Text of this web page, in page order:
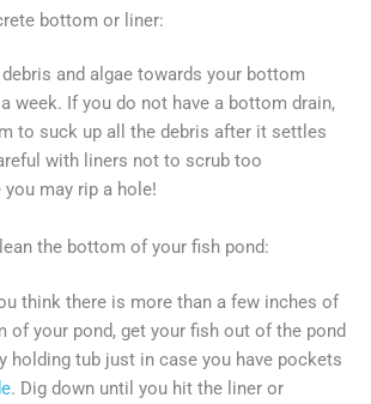
bottom or liner:
and algae towards your bottom
week. If you do not have a bottom drain,
to suck up all the debris after it settles
with liners not to scrub too
may rip a hole!
the bottom of your fish pond:
think there is more than a few inches of
of your pond, get your fish out of the pond
holding tub just in case you have pockets
. Dig down until you hit the liner or